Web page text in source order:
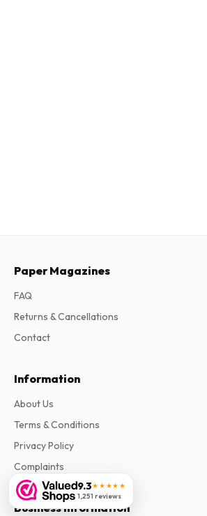
9.3★★★★★
1,251 reviews
Paper Magazines
FAQ
Returns & Cancellations
Contact
Information
About Us
Terms & Conditions
Privacy Policy
Complaints
Business information